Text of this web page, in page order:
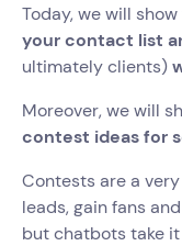
Today, we will
your contact list
ultimately clients)
Moreover, we will
contest ideas for
Contests are a
leads, gain fans
but chatbots take